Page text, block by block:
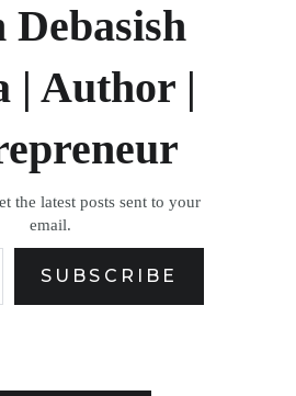
| Author |
the latest posts sent to your
email.
SUBSCRIBE